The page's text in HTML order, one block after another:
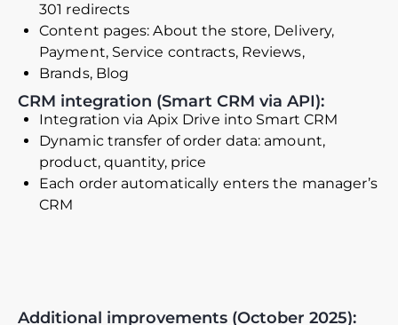
301 redirects
Content pages: About the store, Delivery,
Payment, Service contracts, Reviews,
Brands, Blog
CRM integration (Smart CRM via API):
Integration via Apix Drive into Smart CRM
Dynamic transfer of order data: amount,
product, quantity, price
Each order automatically enters the manager’s
CRM
Additional improvements (October 2025):